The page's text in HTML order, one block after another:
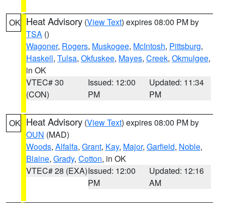
OK Heat Advisory (View Text) expires 08:00 PM by
TSA ()
Wagoner, Rogers, Muskogee, McIntosh, Pittsburg,
Haskell, Tulsa, Okfuskee, Mayes, Creek, Okmulgee,
in OK
VTEC# 30
(CON)
Issued: 12:00
PM
Updated: 11:34
PM
OK Heat Advisory (View Text) expires 08:00 PM by
OUN (MAD)
Woods, Alfalfa, Grant, Kay, Major, Garfield, Noble,
Blaine, Grady, Cotton, in OK
VTEC# 28 (EXA)Issued: 12:00
PM
Updated: 12:16
AM